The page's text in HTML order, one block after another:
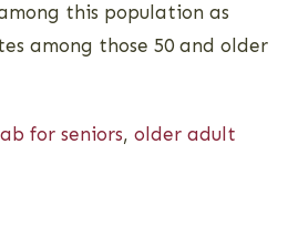
this population as
among those 50 and older
for seniors, older adult